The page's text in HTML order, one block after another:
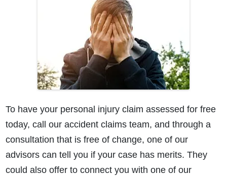
To have your personal injury claim assessed for free
today, call our accident claims team, and through a
consultation that is free of change, one of our
advisors can tell you if your case has merits. They
could also offer to connect you with one of our